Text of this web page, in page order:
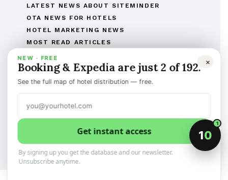
LATEST NEWS ABOUT SITEMINDER
OTA NEWS FOR HOTELS
HOTEL MARKETING NEWS
MOST READ ARTICLES
THE HOTEL BRANDS OF THE WORLD
HOTEL OPENINGS
MERGERS & ACQUISITIONS
Discover the best of international hotel news.
Categorized, and sign-up to the newsletter
×
NEW · FREE
Booking & Expedia are just 2 of 192.
See the full map of hotel distribution — free.
Get instant access
By signing up you get the database and our newsletter.
Unsubscribe anytime.
10
1